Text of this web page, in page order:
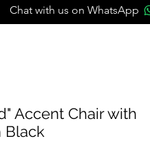
Chat with us on WhatsApp
Accent Chair with
Black